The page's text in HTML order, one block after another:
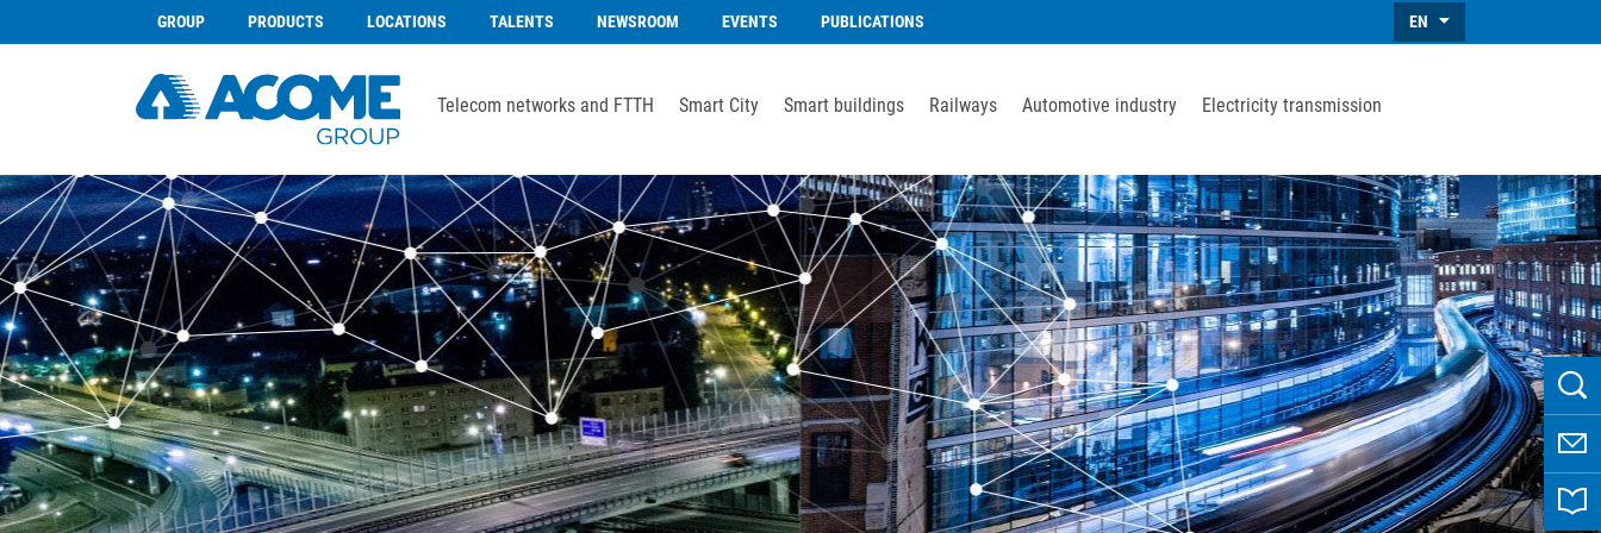
GROUP PRODUCTS LOCATIONS TALENTS NEWSROOM EVENTS PUBLICATIONS EN
Telecom networks and FTTH Smart City Smart buildings Railways Automotive industry Electricity transmission